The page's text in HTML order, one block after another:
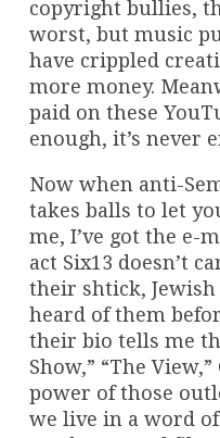
copyright bullies,
worst, but music
have crippled
more money.
paid on these
enough, it’s never
Now when anti-
takes balls to let
me, I’ve got the e-
act Six13 doesn’t
their shtick, Jewish
heard of them
their bio tells me
Show,” “The
power of those
we live in a word